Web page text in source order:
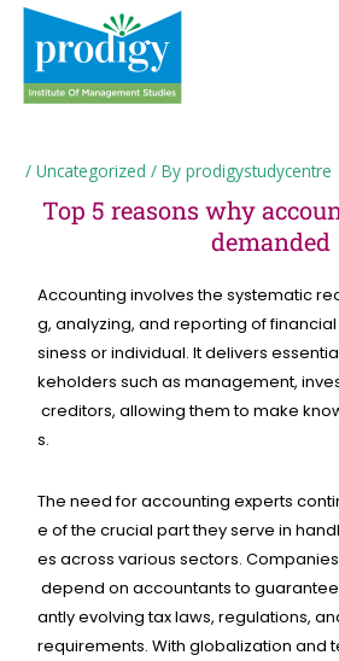
Skip
content
/Uncategorized / Byprodigystudycentre
Top 5 reasons why
demanded
Accountinginvolvesthesystematic
g,analyzing,andreportingof
sinessorindividual.Itdelivers
keholderssuchasmanagement,
creditors,allowingthemtomake
s.
Theneedforaccountingexperts
eofthecrucialparttheyservein
esacrossvarioussectors.
dependonaccountantsto
antlyevolvingtaxlaws,regulations,
requirements.Withglobalizationand